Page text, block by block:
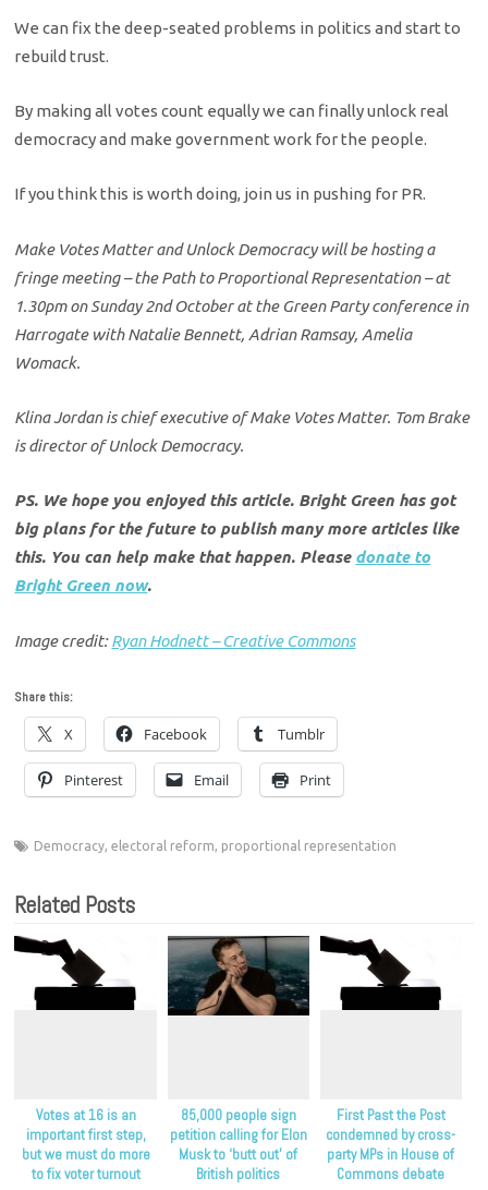
We can fix the deep-seated problems in politics and start to
rebuild trust.
By making all votes count equally we can finally unlock real
democracy and make government work for the people.
If you think this is worth doing, join us in pushing for PR.
Make Votes Matter and Unlock Democracy will be hosting a
fringe meeting – the Path to Proportional Representation – at
1.30pm on Sunday 2nd October at the Green Party conference in
Harrogate with Natalie Bennett, Adrian Ramsay, Amelia
Womack.
Klina Jordan is chief executive of Make Votes Matter. Tom Brake
is director of Unlock Democracy.
PS. We hope you enjoyed this article. Bright Green has got
big plans for the future to publish many more articles like
this. You can help make that happen. Please donate to
Bright Green now.
Image credit:Ryan Hodnett – Creative Commons
Share this:
X Facebook Tumblr
Pinterest Email Print
Democracy,electoral reform, proportional representation
Related Posts
Votes at 16 is an
important first step,
but we must do more
to fix voter turnout
85,000 people sign
petition calling for Elon
Musk to ‘butt out’ of
British politics
First Past the Post
condemned by cross-
party MPs in House of
Commons debate